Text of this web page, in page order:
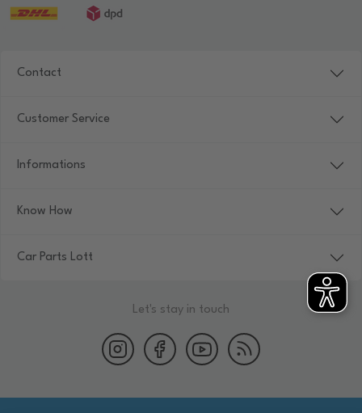
Contact
Customer Service
Informations
Know How
Car Parts Lott
Let's stay in touch